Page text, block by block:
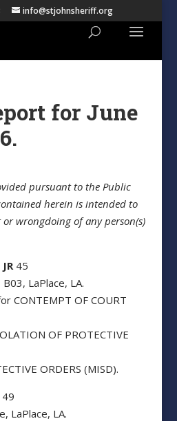
info@stjohnsheriff.org
for June
pursuant to the Public
herein is intended to
wrongdoing of any person(s)
45
LaPlace, LA.
CONTEMPT OF COURT
OF PROTECTIVE
ORDERS (MISD).
49
LaPlace, LA.